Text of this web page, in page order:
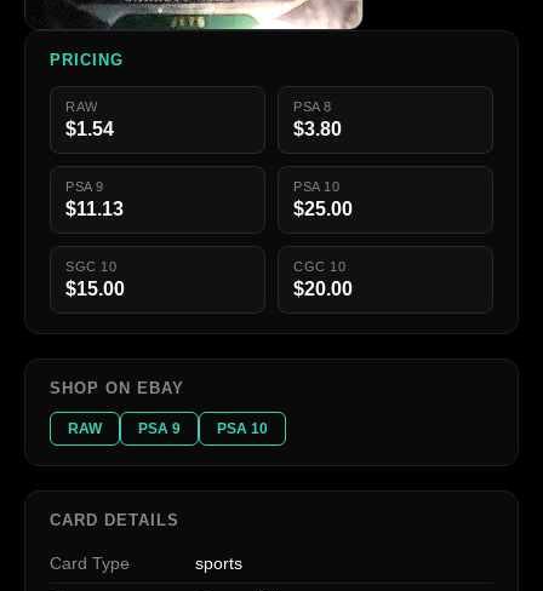
PRICING
RAW
$1.54
PSA 8
$3.80
PSA 9
$11.13
PSA 10
$25.00
SGC 10
$15.00
CGC 10
$20.00
SHOP ON EBAY
RAW PSA 9 PSA 10
CARD DETAILS
Card Type sports